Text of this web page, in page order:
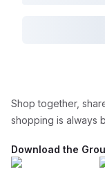
Shop together,
shopping is always
Download the